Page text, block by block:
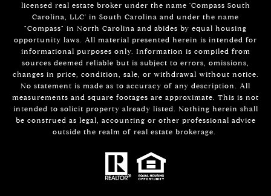
licensed real estate broker under the name 'Compass South
Carolina, LLC' in South Carolina and under the name
"Compass" in North Carolina and abides by equal housing
opportunity laws. All material presented herein is intended for
informational purposes only. Information is compiled from
sources deemed reliable but is subject to errors, omissions,
changes in price, condition, sale, or withdrawal without notice.
No statement is made as to accuracy of any description. All
measurements and square footages are approximate. This is not
intended to solicit property already listed. Nothing herein shall
be construed as legal, accounting or other professional advice
outside the realm of real estate brokerage.